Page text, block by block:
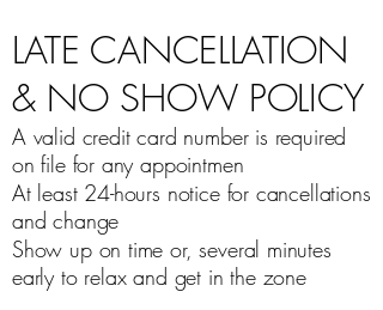
LATE CANCELLATION
& NO SHOW POLICY
A valid credit card number is required
on file for any appointmen
At least 24-hours notice for cancellations
and change
Show up on time or, several minutes
early to relax and get in the zone